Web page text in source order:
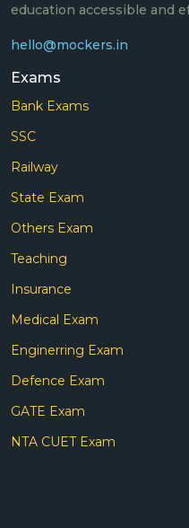
education accessible and
hello@mockers.in
Exams
Bank Exams
SSC
Railway
State Exam
Others Exam
Teaching
Insurance
Medical Exam
Enginerring Exam
Defence Exam
GATE Exam
NTA CUET Exam